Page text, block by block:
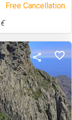
Free Cancellation.
€